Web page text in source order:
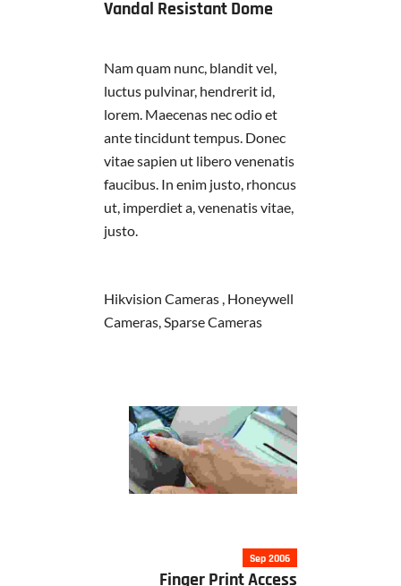
Vandal Resistant Dome
Nam quam nunc, blandit vel,
luctus pulvinar, hendrerit id,
lorem. Maecenas nec odio et
ante tincidunt tempus. Donec
vitae sapien ut libero venenatis
faucibus. In enim justo, rhoncus
ut, imperdiet a, venenatis vitae,
justo.
Hikvision Cameras , Honeywell
Cameras, Sparse Cameras
Sep 2006
Finger Print Access